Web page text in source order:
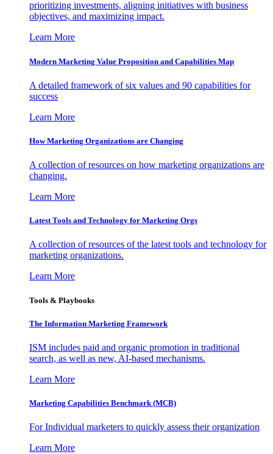
prioritizing investments, aligning initiatives with business
objectives, and maximizing impact.
Learn More
Modern Marketing Value Proposition and Capabilities Map
A detailed framework of six values and 90 capabilities for
success
Learn More
How Marketing Organizations are Changing
A collection of resources on how marketing organizations are
changing.
Learn More
Latest Tools and Technology for Marketing Orgs
A collection of resources of the latest tools and technology for
marketing organizations.
Learn More
Tools & Playbooks
The Information Marketing Framework
ISM includes paid and organic promotion in traditional
search, as well as new, AI-based mechanisms.
Learn More
Marketing Capabilities Benchmark (MCB)
For Individual marketers to quickly assess their organization
Learn More